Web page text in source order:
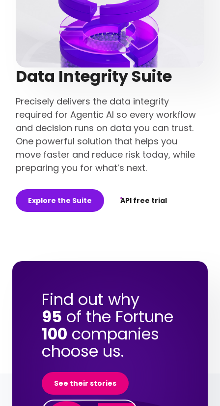
Data Integrity Suite
Precisely delivers the data integrity
required for Agentic AI so every workflow
and decision runs on data you can trust.
One powerful solution that helps you
move faster and reduce risk today, while
preparing you for what’s next.
Explore the Suite API free trial
Find out why
95 of the Fortune
100 companies
choose us.
See their stories